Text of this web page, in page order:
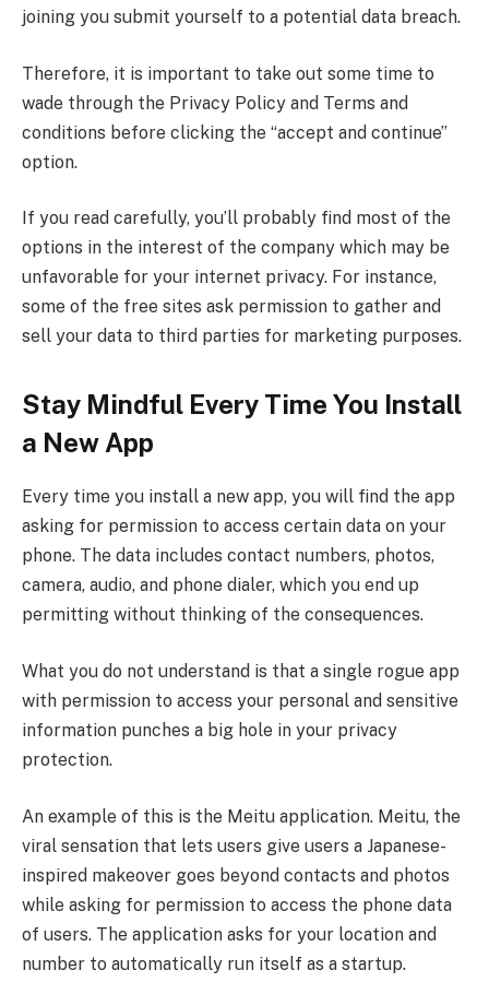
joining you submit yourself to a potential data breach.
Therefore, it is important to take out some time to
wade through the Privacy Policy and Terms and
conditions before clicking the “accept and continue”
option.
If you read carefully, you’ll probably find most of the
options in the interest of the company which may be
unfavorable for your internet privacy. For instance,
some of the free sites ask permission to gather and
sell your data to third parties for marketing purposes.
Stay Mindful Every Time You Install
a New App
Every time you install a new app, you will find the app
asking for permission to access certain data on your
phone. The data includes contact numbers, photos,
camera, audio, and phone dialer, which you end up
permitting without thinking of the consequences.
What you do not understand is that a single rogue app
with permission to access your personal and sensitive
information punches a big hole in your privacy
protection.
An example of this is the Meitu application. Meitu, the
viral sensation that lets users give users a Japanese-
inspired makeover goes beyond contacts and photos
while asking for permission to access the phone data
of users. The application asks for your location and
number to automatically run itself as a startup.